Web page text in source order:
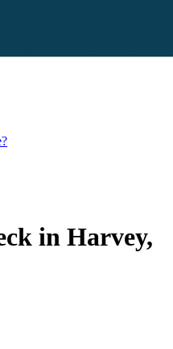
in Harvey,